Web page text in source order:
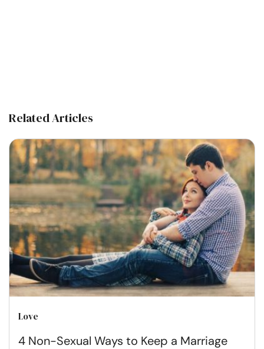
Related Articles
Love
4 Non-Sexual Ways to Keep a Marriage